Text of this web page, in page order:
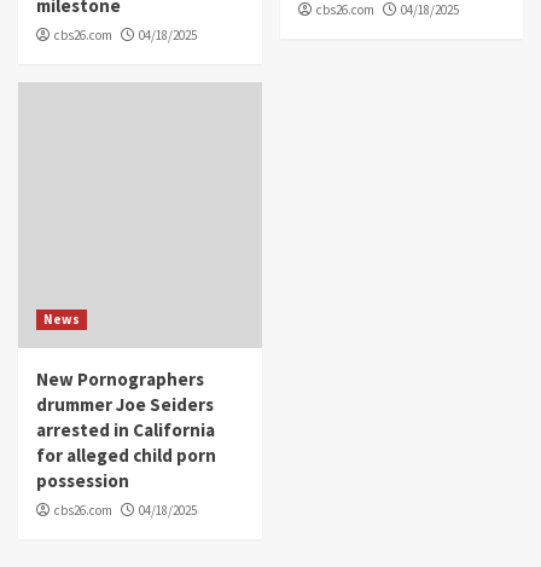
milestone
cbs26.com 04/18/2025
cbs26.com 04/18/2025
News
New Pornographers
drummer Joe Seiders
arrested in California
for alleged child porn
possession
cbs26.com 04/18/2025